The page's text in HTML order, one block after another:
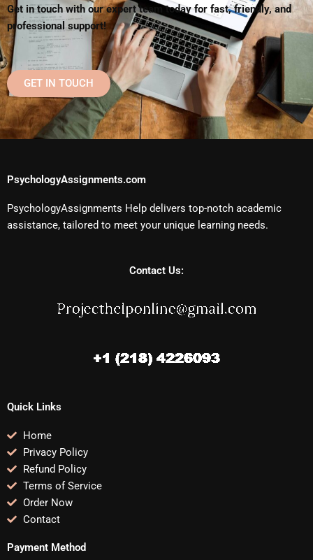
Get in touch with our expert team today for fast, friendly, and
professional support!
GET IN TOUCH
PsychologyAssignments.com
PsychologyAssignments Help delivers top-notch academic
assistance, tailored to meet your unique learning needs.
Contact Us:
Quick Links
Home
Privacy Policy
Refund Policy
Terms of Service
Order Now
Contact
Payment Method